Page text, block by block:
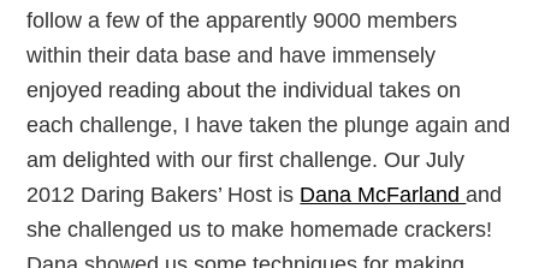
follow a few of the apparently 9000 members
within their data base and have immensely
enjoyed reading about the individual takes on
each challenge, I have taken the plunge again and
am delighted with our first challenge. Our July
2012 Daring Bakers’ Host is Dana McFarlandand
she challenged us to make homemade crackers!